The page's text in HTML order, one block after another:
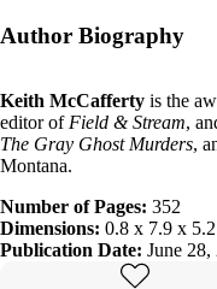
Author Biography
Keith McCafferty is the
editor of Field & Stream,
The Gray Ghost Murders,
Montana.
Number of Pages: 352
Dimensions: 0.8 x 7.9 x
Publication Date: June 28,